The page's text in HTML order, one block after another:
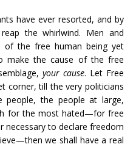
have ever resorted, and by
the whirlwind. Men and
of the free human being yet
make the cause of the free
your cause. Let Free
corner, till the very politicians
the people at large,
for the most hated—for free
necessary to declare freedom
we shall have a real